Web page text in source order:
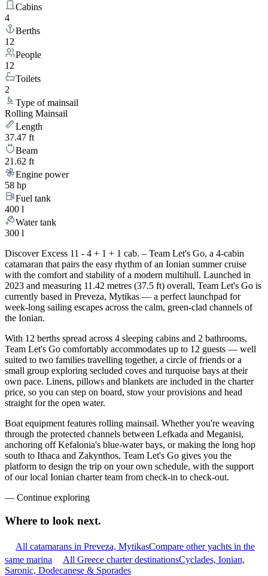
Cabins
4
Berths
12
People
12
Toilets
2
Type of mainsail
Rolling Mainsail
Length
37.47 ft
Beam
21.62 ft
Engine power
58 hp
Fuel tank
400 l
Water tank
300 l
Discover Excess 11 - 4 + 1 + 1 cab. – Team Let's Go, a 4-cabin
catamaran that pairs the easy rhythm of an Ionian summer cruise
with the comfort and stability of a modern multihull. Launched in
2023 and measuring 11.42 metres (37.5 ft) overall, Team Let's Go is
currently based in Preveza, Mytikas — a perfect launchpad for
week-long sailing escapes across the calm, green-clad channels of
the Ionian.
With 12 berths spread across 4 sleeping cabins and 2 bathrooms,
Team Let's Go comfortably accommodates up to 12 guests — well
suited to two families travelling together, a circle of friends or a
small group exploring secluded coves and turquoise bays at their
own pace. Linens, pillows and blankets are included in the charter
price, so you can step on board, stow your provisions and head
straight for the open water.
Boat equipment features rolling mainsail. Whether you're weaving
through the protected channels between Lefkada and Meganisi,
anchoring off Kefalonia's blue-water bays, or making the long hop
south to Ithaca and Zakynthos, Team Let's Go gives you the
platform to design the trip on your own schedule, with the support
of our local Ionian charter team from check-in to check-out.
— Continue exploring
Where to look next.
All catamarans in Preveza, MytikasCompare other yachts in the
same marina
All Greece charter destinationsCyclades, Ionian,
Saronic, Dodecanese & Sporades